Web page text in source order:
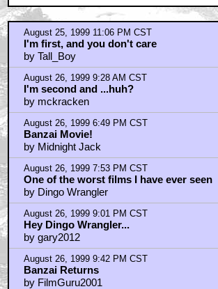
August 25, 1999 11:06 PM CST
I'm first, and you don't care
by Tall_Boy
August 26, 1999 9:28 AM CST
I'm second and ...huh?
by mckracken
August 26, 1999 6:49 PM CST
Banzai Movie!
by Midnight Jack
August 26, 1999 7:53 PM CST
One of the worst films I have ever seen
by Dingo Wrangler
August 26, 1999 9:01 PM CST
Hey Dingo Wrangler...
by gary2012
August 26, 1999 9:42 PM CST
Banzai Returns
by FilmGuru2001